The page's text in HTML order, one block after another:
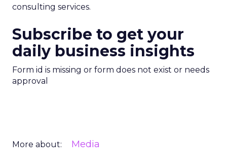
consulting services.
Subscribe to get your
daily business insights
Form id is missing or form does not exist or needs
approval
More about: Media